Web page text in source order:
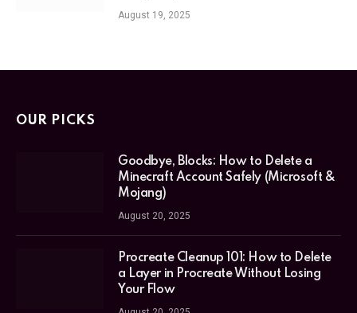
August 19, 2025
OUR PICKS
Goodbye, Blocks: How to Delete a
Minecraft Account Safely (Microsoft &
Mojang)
August 20, 2025
Procreate Cleanup 101: How to Delete
a Layer in Procreate Without Losing
Your Flow